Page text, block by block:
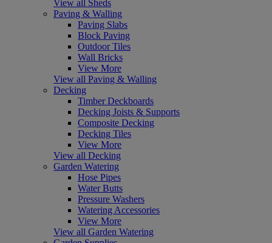
View all Sheds
Paving & Walling
Paving Slabs
Block Paving
Outdoor Tiles
Wall Bricks
View More
View all Paving & Walling
Decking
Timber Deckboards
Decking Joists & Supports
Composite Decking
Decking Tiles
View More
View all Decking
Garden Watering
Hose Pipes
Water Butts
Pressure Washers
Watering Accessories
View More
View all Garden Watering